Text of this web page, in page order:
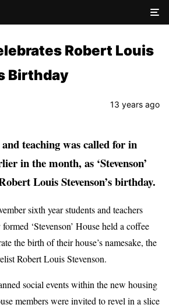
Robert Louis
Birthday
13 years ago
teaching was called for in
in the month, as ‘Stevenson’
Louis Stevenson’s birthday.
sixth year students and teachers
‘Stevenson’ House held a coffee
the birth of their house’s namesake, the
Robert Louis Stevenson.
social events within the new housing
members were invited to revel in a slice